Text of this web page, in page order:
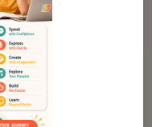
How to
for public
it?' Common concerns
suitability, or